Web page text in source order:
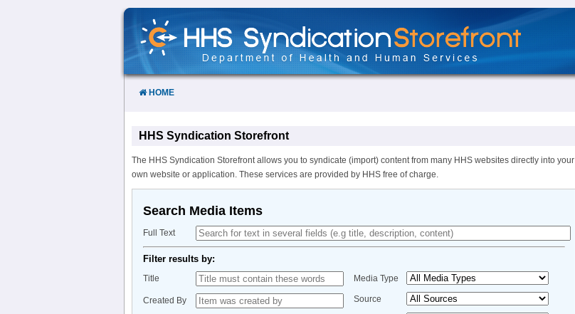
Skip
Content
HOME
HHS Syndication Storefront
The HHS Syndication Storefront allows you to syndicate (import) content from many HHS websites directly into your
own website or application. These services are provided by HHS free of charge.
Search Media Items
Full Text
Filter results by:
Title
Created By
Media Type
Source